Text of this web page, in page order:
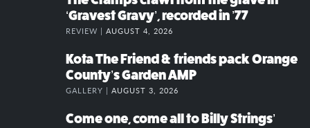
‘Gravest Gravy’, recorded in ’77
REVIEW | AUGUST 4, 2026
Kota The Friend & friends pack Orange
County’s Garden AMP
GALLERY | AUGUST 3, 2026
Come one, come all to Billy Strings’